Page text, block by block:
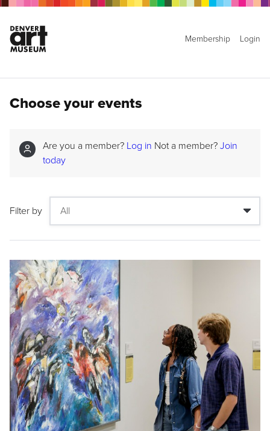
Membership Login
Choose your events
Are you a member? Log in Not a member? Join
today
Filter by